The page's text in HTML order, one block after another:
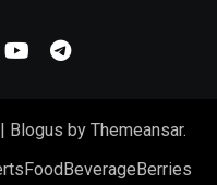
| Blogus by Themeansar.
FoodBeverageBerries